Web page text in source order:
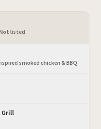
the venue you are viewing
listed
smoked chicken & BBQ
Grill